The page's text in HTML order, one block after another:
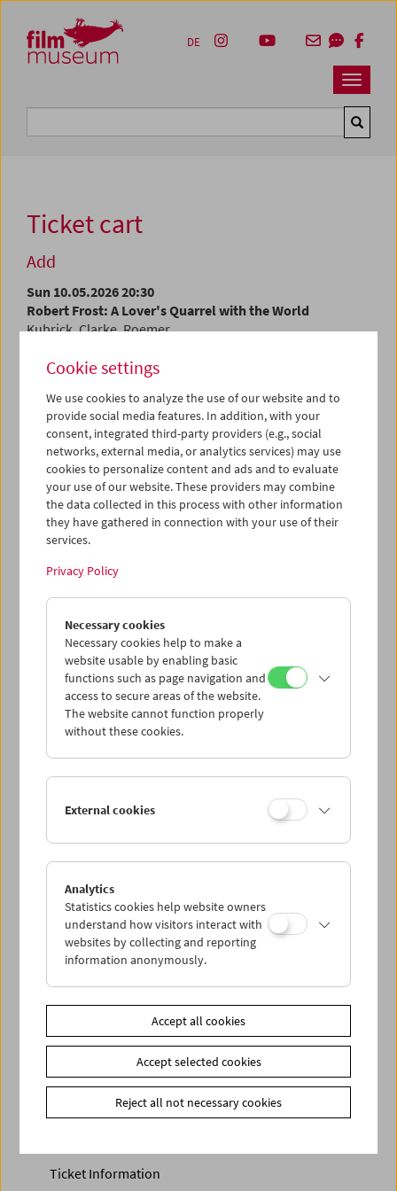
Zum Inhalt
Zum Hauptmenü
Zur Servicenavigation
Zum Suche
Navbar
DE
Ticket cart
Add
Sun 10.05.2026 20:30
Robert Frost: A Lover's Quarrel with the World
Kubrick, Clarke, Roemer
At the current time, tickets are only available at the
Ticket cart - Purchase
Empty
> Add further tickets / Calendar
Ticket Prices: For members
membership
Discounted tickets, nonstop tickets, and other free tickets
can only be reserved online and collected at the box
office.
More information about our tickets and memberships can
be found
here
Preview Sept / Oct 2026
Regular Film Series
Ticket Information
Cookie settings
We use cookies to analyze the use of our website and to
provide social media features. In addition, with your
consent, integrated third-party providers (e.g., social
networks, external media, or analytics services) may use
cookies to personalize content and ads and to evaluate
your use of our website. These providers may combine
the data collected in this process with other information
they have gathered in connection with your use of their
services.
Privacy Policy
Necessary cookies
Necessary cookies help to make a
website usable by enabling basic
functions such as page navigation and
access to secure areas of the website.
The website cannot function properly
without these cookies.
External cookies
Analytics
Statistics cookies help website owners
understand how visitors interact with
websites by collecting and reporting
information anonymously.
Accept all cookies
Accept selected cookies
Reject all not necessary cookies